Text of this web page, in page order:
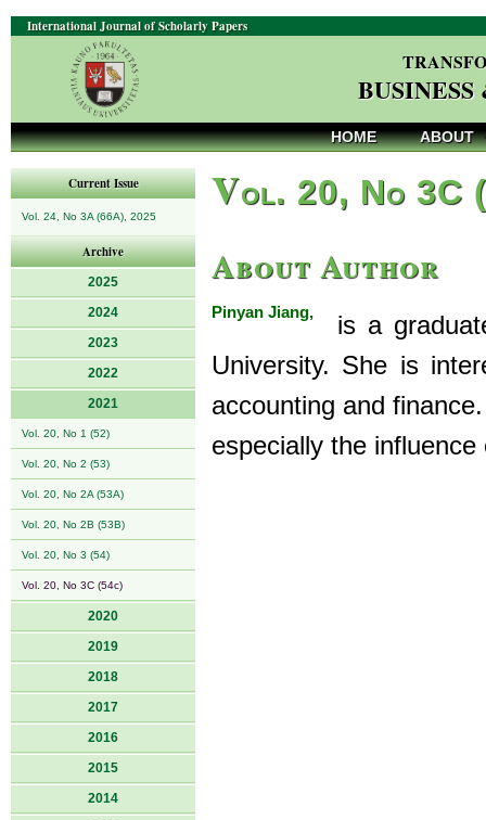
International Journal of Scholarly Papers
HOME ABOUT
Current Issue
Vol. 24, No 3A (66A), 2025
Archive
2025
2024
2023
2022
2021
Vol. 20, No 1 (52)
Vol. 20, No 2 (53)
Vol. 20, No 2A (53A)
Vol. 20, No 2B (53B)
Vol. 20, No 3 (54)
Vol. 20, No 3C (54c)
2020
2019
2018
2017
2016
2015
2014
Vol. 20, No 3C
About Author
Pinyan Jiang,
is a
University. She is
accounting and
especially the